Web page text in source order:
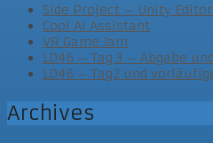
Side Project – Unity
Cool AI Assistant
VR Game Jam
LD46 – Tag 3 – Abgabe
LD46 – Tag2 und
Archives